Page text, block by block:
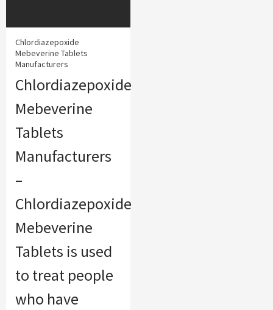
Chlordiazepoxide
Mebeverine Tablets
Manufacturers
Chlordiazepoxide
Mebeverine
Tablets
Manufacturers
–
Chlordiazepoxide
Mebeverine
Tablets is used
to treat people
who have